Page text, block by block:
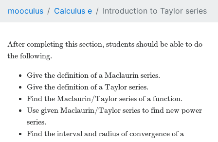
mooculus Calculus e Introduction to Taylor series
After completing this section, students should be able to do
the following.
Give the definition of a Maclaurin series.
Give the definition of a Taylor series.
Find the Maclaurin/Taylor series of a function.
Use given Maclaurin/Taylor series to find new power
series.
Find the interval and radius of convergence of a